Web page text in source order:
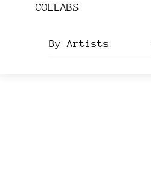
COLLABS
By Artists